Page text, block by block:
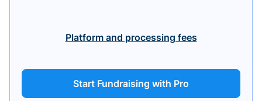
Platform and processing fees
Start Fundraising with Pro